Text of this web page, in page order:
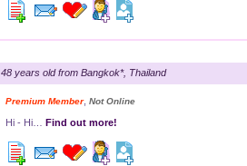
48 years old from Bangkok*, Thailand
Premium Member, Not Online
Hi - Hi… Find out more!